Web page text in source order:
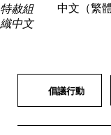
中文（繁體
倡議行動